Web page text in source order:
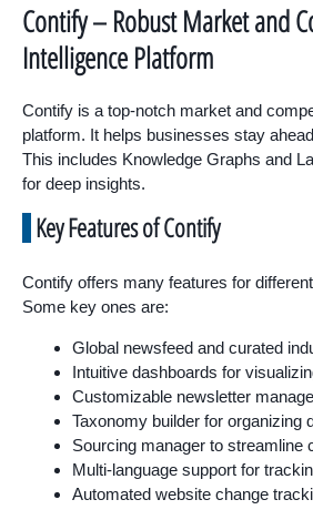
Contify – Robust Market and
Intelligence Platform
Contify is a top-notch market and
platform. It helps businesses stay
This includes Knowledge Graphs and
for deep insights.
Key Features of Contify
Contify offers many features for
Some key ones are:
Global newsfeed and curated
Intuitive dashboards for
Customizable newsletter
Taxonomy builder for organizing
Sourcing manager to streamline
Multi-language support for
Automated website change